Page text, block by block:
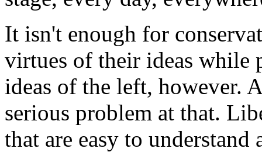
It isn't enough for
virtues of their ideas
ideas of the left, however.
serious problem at that.
that are easy to